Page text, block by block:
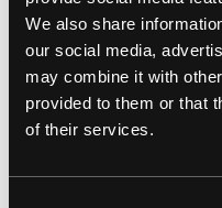
We also share
our social media,
may combine it with
provided to them or that
of their services.